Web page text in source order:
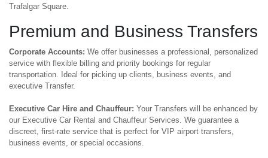
Trafalgar Square.
Premium and Business Transfers
Corporate Accounts: We offer businesses a professional, personalized
service with flexible billing and priority bookings for regular
transportation. Ideal for picking up clients, business events, and
executive Transfer.
Executive Car Hire and Chauffeur: Your Transfers will be enhanced by
our Executive Car Rental and Chauffeur Services. We guarantee a
discreet, first-rate service that is perfect for VIP airport transfers,
business events, or special occasions.